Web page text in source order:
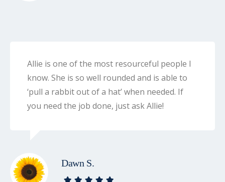
Allie is one of the most resourceful people I
know. She is so well rounded and is able to
‘pull a rabbit out of a hat’ when needed. If
you need the job done, just ask Allie!
Dawn S.